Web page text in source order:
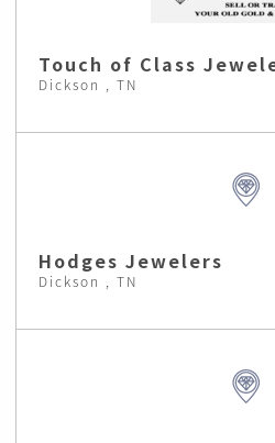
Touch of Class
Dickson , TN
Hodges Jewelers
Dickson , TN